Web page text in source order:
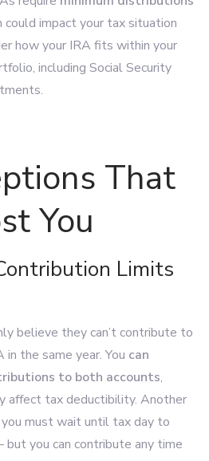
impact your tax situation
how your IRA fits within your
including Social Security
That
You
Limits
believe they can’t contribute to
the same year. You can
to both accounts,
affect tax deductibility. Another
must wait until tax day to
but you can contribute any time